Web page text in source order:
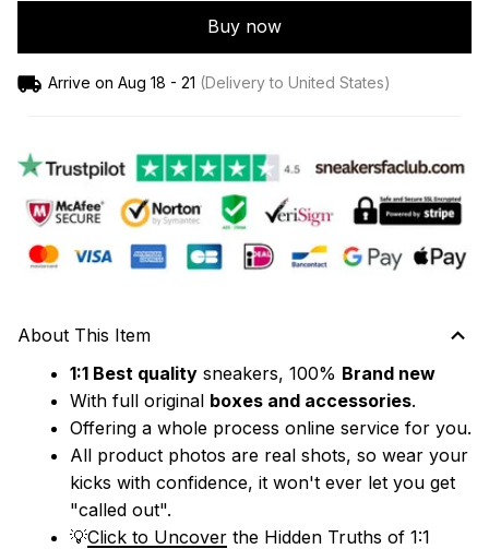
Buy now
Arrive on Aug 18 - 21 (Delivery to United States)
About This Item
1:1 Best quality sneakers, 100% Brand new
With full original boxes and accessories.
Offering a whole process online service for you.
All product photos are real shots, so wear your
kicks with confidence, it won't ever let you get
"called out".
💡Click to Uncover the Hidden Truths of 1:1